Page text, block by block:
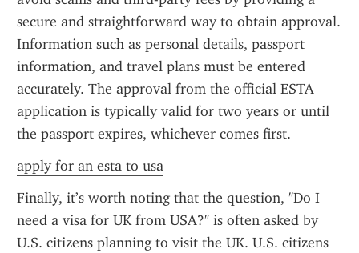
secure and straightforward way to obtain approval.
Information such as personal details, passport
information, and travel plans must be entered
accurately. The approval from the official ESTA
application is typically valid for two years or until
the passport expires, whichever comes first.
apply for an esta to usa
Finally, it’s worth noting that the question, "Do I
need a visa for UK from USA?" is often asked by
U.S. citizens planning to visit the UK. U.S. citizens